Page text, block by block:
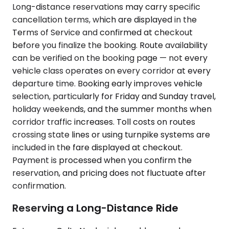
Long-distance reservations may carry specific
cancellation terms, which are displayed in the
Terms of Service and confirmed at checkout
before you finalize the booking. Route availability
can be verified on the booking page — not every
vehicle class operates on every corridor at every
departure time. Booking early improves vehicle
selection, particularly for Friday and Sunday travel,
holiday weekends, and the summer months when
corridor traffic increases. Toll costs on routes
crossing state lines or using turnpike systems are
included in the fare displayed at checkout.
Payment is processed when you confirm the
reservation, and pricing does not fluctuate after
confirmation.
Reserving a Long-Distance Ride